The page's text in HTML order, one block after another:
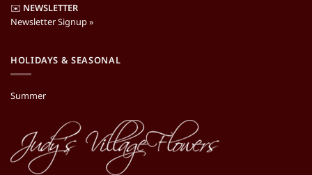
✉️ NEWSLETTER
Newsletter Signup »
HOLIDAYS & SEASONAL
Summer